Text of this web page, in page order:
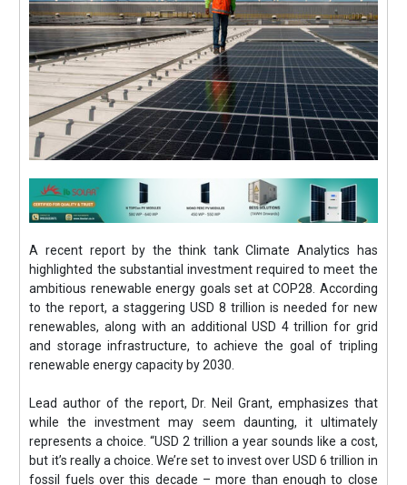
A recent report by the think tank Climate Analytics has
highlighted the substantial investment required to meet the
ambitious renewable energy goals set at COP28. According
to the report, a staggering USD 8 trillion is needed for new
renewables, along with an additional USD 4 trillion for grid
and storage infrastructure, to achieve the goal of tripling
renewable energy capacity by 2030.
Lead author of the report, Dr. Neil Grant, emphasizes that
while the investment may seem daunting, it ultimately
represents a choice. “USD 2 trillion a year sounds like a cost,
but it’s really a choice. We’re set to invest over USD 6 trillion in
fossil fuels over this decade – more than enough to close